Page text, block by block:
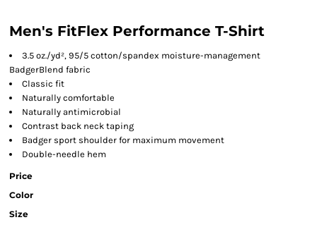
Men's FitFlex Performance T-Shirt
3.5 oz./yd², 95/5 cotton/spandex moisture-management
BadgerBlend fabric
Classic fit
Naturally comfortable
Naturally antimicrobial
Contrast back neck taping
Badger sport shoulder for maximum movement
Double-needle hem
Price
Color
Size